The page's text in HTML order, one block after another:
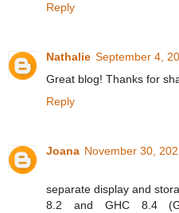
Reply
Nathalie September 4,
Great blog! Thanks for
Reply
Joana November 30,
separate display and
8.2 and GHC 8.4